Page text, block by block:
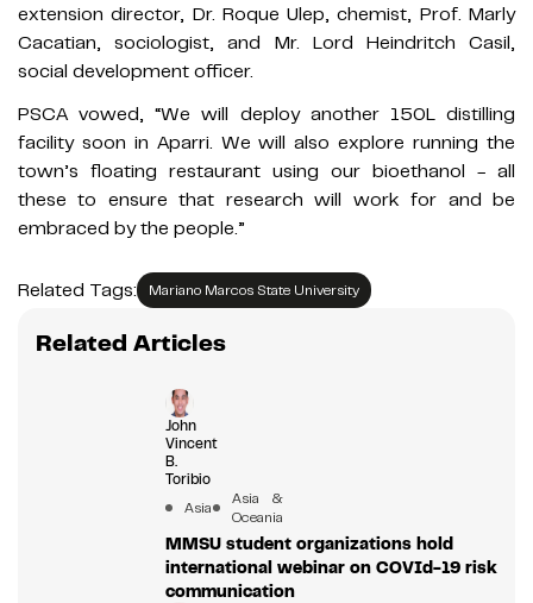
extension director, Dr. Roque Ulep, chemist, Prof. Marly
Cacatian, sociologist, and Mr. Lord Heindritch Casil,
social development officer.
PSCA vowed, “We will deploy another 150L distilling
facility soon in Aparri. We will also explore running the
town’s floating restaurant using our bioethanol - all
these to ensure that research will work for and be
embraced by the people.”
Related Tags: Mariano Marcos State University
Related Articles
John
Vincent
B.
Toribio
Asia
Asia &
Oceania
MMSU student organizations hold
international webinar on COVId-19 risk
communication